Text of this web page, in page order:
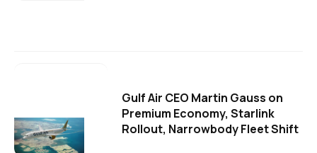
Gulf Air CEO Martin Gauss on
Premium Economy, Starlink
Rollout, Narrowbody Fleet Shift